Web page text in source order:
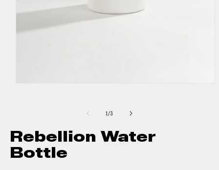
1/3
Rebellion Water
Bottle